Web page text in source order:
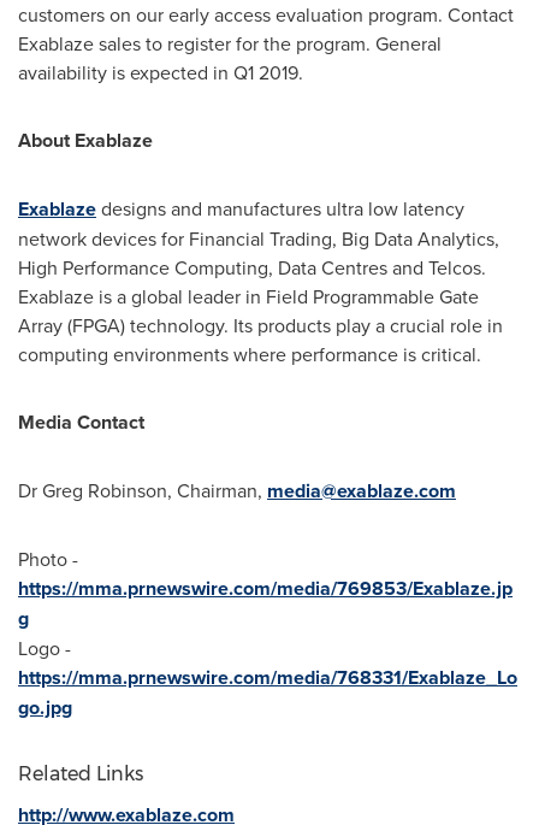
customers on our early access evaluation program. Contact
Exablaze sales to register for the program. General
availability is expected in Q1 2019.
About Exablaze
Exablazedesigns and manufactures ultra low latency
network devices for Financial Trading, Big Data Analytics,
High Performance Computing, Data Centres and Telcos.
Exablaze is a global leader in Field Programmable Gate
Array (FPGA) technology. Its products play a crucial role in
computing environments where performance is critical.
Media Contact
DrGreg Robinson, Chairman, media@exablaze.com
Photo -
https://mma.prnewswire.com/media/769853/Exablaze.jp
g
Logo -
https://mma.prnewswire.com/media/768331/Exablaze_Lo
go.jpg
Related Links
http://www.exablaze.com